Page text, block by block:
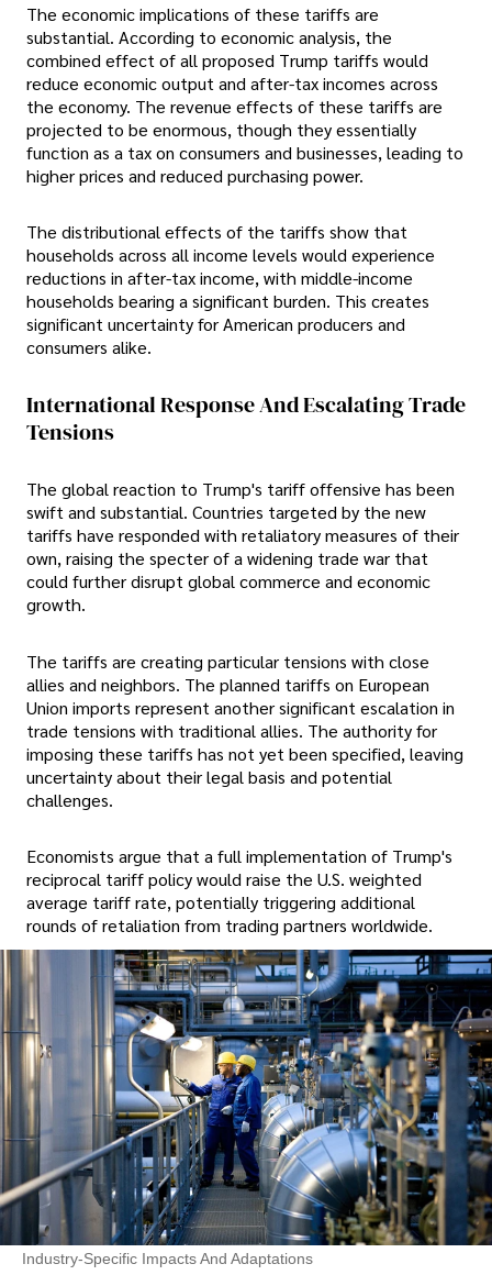
The economic implications of these tariffs are
substantial. According to economic analysis, the
combined effect of all proposed Trump tariffs would
reduce economic output and after-tax incomes across
the economy. The revenue effects of these tariffs are
projected to be enormous, though they essentially
function as a tax on consumers and businesses, leading to
higher prices and reduced purchasing power.
The distributional effects of the tariffs show that
households across all income levels would experience
reductions in after-tax income, with middle-income
households bearing a significant burden. This creates
significant uncertainty for American producers and
consumers alike.
International Response And Escalating Trade
Tensions
The global reaction to Trump's tariff offensive has been
swift and substantial. Countries targeted by the new
tariffs have responded with retaliatory measures of their
own, raising the specter of a widening trade war that
could further disrupt global commerce and economic
growth.
The tariffs are creating particular tensions with close
allies and neighbors. The planned tariffs on European
Union imports represent another significant escalation in
trade tensions with traditional allies. The authority for
imposing these tariffs has not yet been specified, leaving
uncertainty about their legal basis and potential
challenges.
Economists argue that a full implementation of Trump's
reciprocal tariff policy would raise the U.S. weighted
average tariff rate, potentially triggering additional
rounds of retaliation from trading partners worldwide.
Industry-Specific Impacts And Adaptations